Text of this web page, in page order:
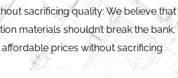
sacrificing quality: We believe that
materials shouldn’t break the bank,
prices without sacrificing